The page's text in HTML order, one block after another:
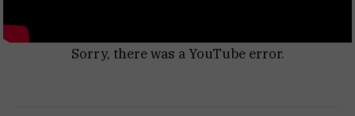
Sorry, there was a YouTube error.